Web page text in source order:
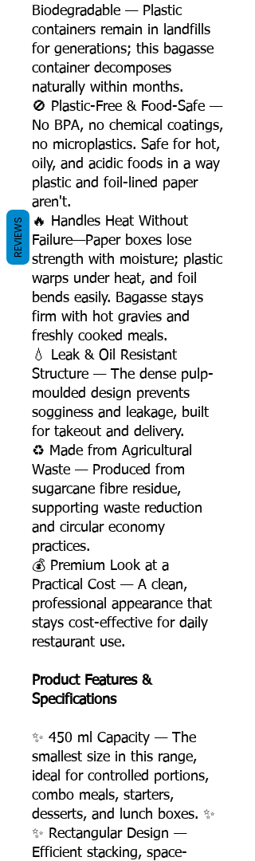
Biodegradable — Plastic
containers remain in landfills
for generations; this bagasse
container decomposes
naturally within months.
🚫 Plastic-Free & Food-Safe —
No BPA, no chemical coatings,
no microplastics. Safe for hot,
oily, and acidic foods in a way
plastic and foil-lined paper
aren't.
🔥 Handles Heat Without
Failure—Paper boxes lose
strength with moisture; plastic
warps under heat, and foil
bends easily. Bagasse stays
firm with hot gravies and
freshly cooked meals.
💧 Leak & Oil Resistant
Structure — The dense pulp-
moulded design prevents
sogginess and leakage, built
for takeout and delivery.
♻️ Made from Agricultural
Waste — Produced from
sugarcane fibre residue,
supporting waste reduction
and circular economy
practices.
💰 Premium Look at a
Practical Cost — A clean,
professional appearance that
stays cost-effective for daily
restaurant use.
Product Features &
Specifications
✨ 450 ml Capacity — The
smallest size in this range,
ideal for controlled portions,
combo meals, starters,
desserts, and lunch boxes. ✨
✨ Rectangular Design —
Efficient stacking, space-
REVIEWS